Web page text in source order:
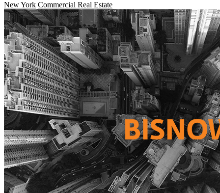
New York Commercial Real Estate